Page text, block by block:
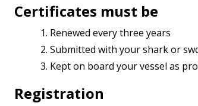
Certificates must be
Renewed every three years
Submitted with your shark or
Kept on board your vessel as
Registration